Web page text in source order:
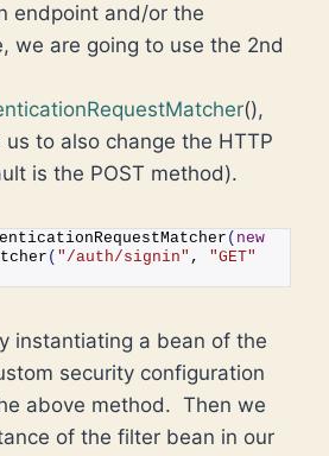
endpoint and/or the
we are going to use the 2nd
(),
to also change the HTTP
is the POST method).
( new
( "/auth/signin" , "GET"
instantiating a bean of the
security configuration
above method. Then we
of the filter bean in our